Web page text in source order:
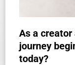
As a creator
journey
today?